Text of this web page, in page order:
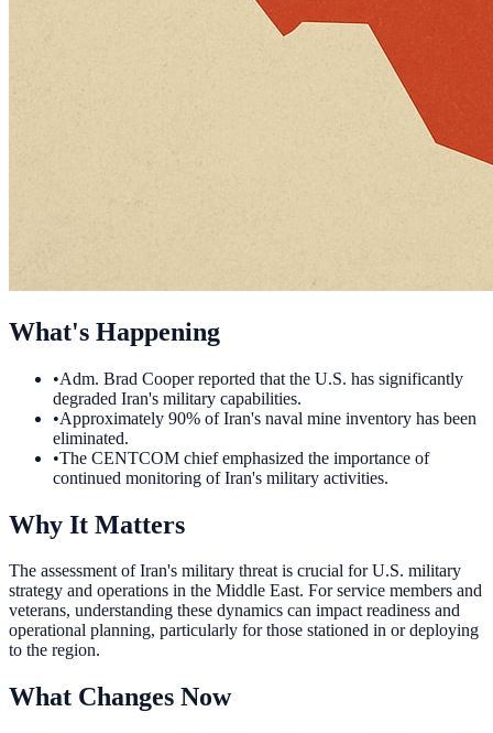
What's Happening
•Adm. Brad Cooper reported that the U.S. has significantly
degraded Iran's military capabilities.
•Approximately 90% of Iran's naval mine inventory has been
eliminated.
•The CENTCOM chief emphasized the importance of
continued monitoring of Iran's military activities.
Why It Matters
The assessment of Iran's military threat is crucial for U.S. military
strategy and operations in the Middle East. For service members and
veterans, understanding these dynamics can impact readiness and
operational planning, particularly for those stationed in or deploying
to the region.
What Changes Now